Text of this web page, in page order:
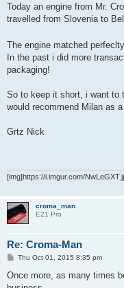
s
Today an engine from Mr.
travelled from Slovenia to
The engine matched
In the past i did more
packaging!
So to keep it short, i want to
would recommend Milan as
Grtz Nick
[img]https://i.imgur.com/
croma_man
E21 Pro
Re: Croma-Man
P
s
Thu Oct 01, 2015 8:35 pm
Once more, as many times